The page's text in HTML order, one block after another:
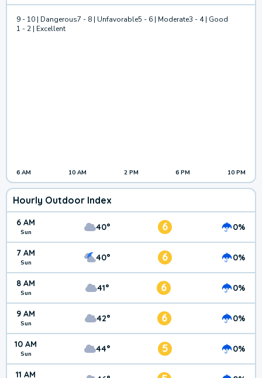
9 - 10 | Dangerous7 - 8 | Unfavorable5 - 6 | Moderate3 - 4 | Good
1 - 2 | Excellent
6 AM 10 AM 2 PM 6 PM 10 PM
Hourly Outdoor Index
6 AM
Sun 40° 6 0%
7 AM
Sun 40° 6 0%
8 AM
Sun 41° 6 0%
9 AM
Sun 42° 6 0%
10 AM
Sun 44° 5 0%
11 AM